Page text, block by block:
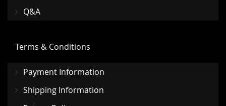
Q&A
Terms & Conditions
Payment Information
Shipping Information